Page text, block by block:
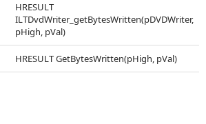
HRESULT
ILTDvdWriter_getBytesWritten(pDVDWriter,
pHigh, pVal)
HRESULT GetBytesWritten(pHigh, pVal)